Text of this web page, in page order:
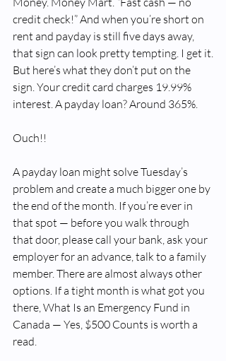
credit check!” And when you’re short on
rent and payday is still five days away,
that sign can look pretty tempting. I get it.
But here’s what they don’t put on the
sign. Your credit card charges 19.99%
interest. A payday loan? Around 365%.
Ouch!!
A payday loan might solve Tuesday’s
problem and create a much bigger one by
the end of the month. If you’re ever in
that spot — before you walk through
that door, please call your bank, ask your
employer for an advance, talk to a family
member. There are almost always other
options. If a tight month is what got you
there, What Is an Emergency Fund in
Canada — Yes, $500 Counts is worth a
read.